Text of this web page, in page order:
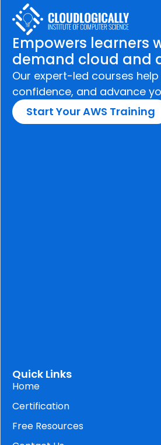
Empowers learners
demand cloud and
Our expert-led courses
confidence, and advance
Start Your AWS Training
Quick Links
Home
Certification
Free Resources